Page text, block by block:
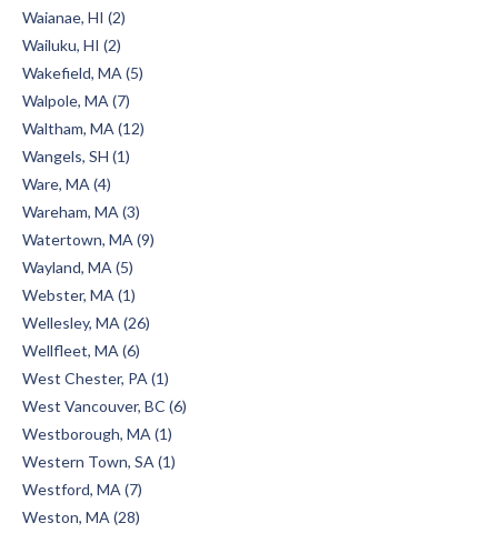
Waianae, HI (2)
Wailuku, HI (2)
Wakefield, MA (5)
Walpole, MA (7)
Waltham, MA (12)
Wangels, SH (1)
Ware, MA (4)
Wareham, MA (3)
Watertown, MA (9)
Wayland, MA (5)
Webster, MA (1)
Wellesley, MA (26)
Wellfleet, MA (6)
West Chester, PA (1)
West Vancouver, BC (6)
Westborough, MA (1)
Western Town, SA (1)
Westford, MA (7)
Weston, MA (28)